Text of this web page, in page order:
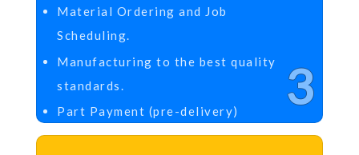
3
Material Ordering and Job
Scheduling.
Manufacturing to the best quality
standards.
Part Payment (pre-delivery)